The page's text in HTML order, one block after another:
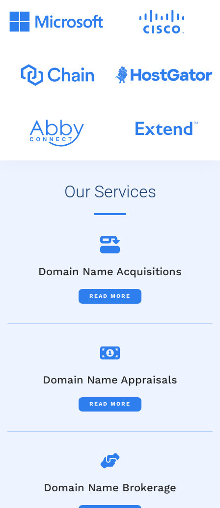
Our Services
Domain Name Acquisitions
READ MORE
Domain Name Appraisals
READ MORE
Domain Name Brokerage